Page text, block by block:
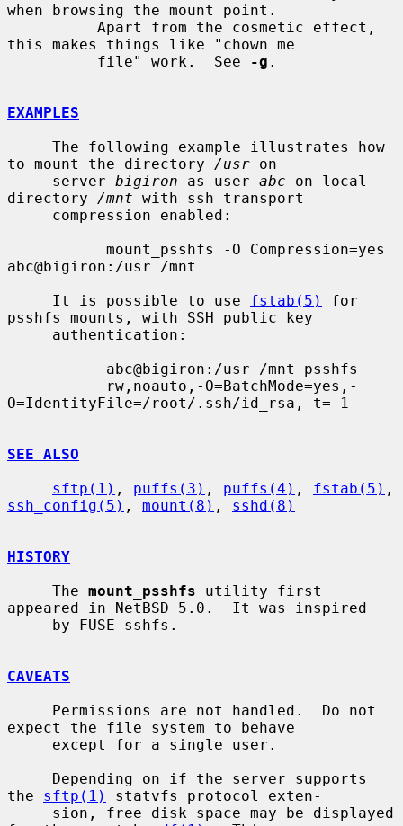
when browsing the mount point.
this makes things like "chown me
          file" work.  See
-g .
EXAMPLES
to mount the directory /usr on
     server
bigiron as user abc on local
directory /mnt with ssh transport
abc@bigiron:/usr /mnt
     It is possible to use
fstab(5)
for
psshfs mounts, with SSH public key
O=IdentityFile=/root/.ssh/id_rsa,-t=-1
SEE ALSO
sftp(1) , puffs(3) , puffs(4) , fstab(5)
ssh_config(5) , mount(8) , sshd(8)
HISTORY
     The
mount_psshfs utility first
appeared in NetBSD 5.0.  It was inspired
CAVEATS
expect the file system to behave
the sftp(1)
statvfs protocol exten-